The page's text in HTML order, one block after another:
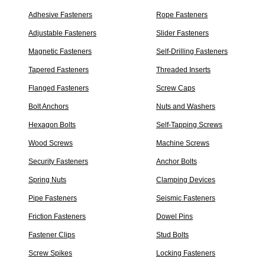
Adhesive Fasteners Rope Fasteners
Adjustable Fasteners Slider Fasteners
Magnetic Fasteners Self-Drilling Fasteners
Tapered Fasteners Threaded Inserts
Flanged Fasteners Screw Caps
Bolt Anchors Nuts and Washers
Hexagon Bolts Self-Tapping Screws
Wood Screws Machine Screws
Security Fasteners Anchor Bolts
Spring Nuts Clamping Devices
Pipe Fasteners Seismic Fasteners
Friction Fasteners Dowel Pins
Fastener Clips Stud Bolts
Screw Spikes Locking Fasteners